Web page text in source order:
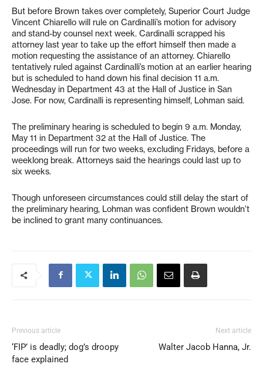
But before Brown takes over completely, Superior Court Judge
Vincent Chiarello will rule on Cardinalli’s motion for advisory
and stand-by counsel next week. Cardinalli scrapped his
attorney last year to take up the effort himself then made a
motion requesting the assistance of an attorney. Chiarello
tentatively ruled against Cardinalli’s motion at an earlier hearing
but is scheduled to hand down his final decision 11 a.m.
Wednesday in Department 43 at the Hall of Justice in San
Jose. For now, Cardinalli is representing himself, Lohman said.
The preliminary hearing is scheduled to begin 9 a.m. Monday,
May 11 in Department 32 at the Hall of Justice. The
proceedings will run for two weeks, excluding Fridays, before a
weeklong break. Attorneys said the hearings could last up to
six weeks.
Though unforeseen circumstances could still delay the start of
the preliminary hearing, Lohman was confident Brown wouldn’t
be inclined to grant many continuances.
Previous article
‘FIP’ is deadly; dog’s droopy
face explained
Next article
Walter Jacob Hanna, Jr.